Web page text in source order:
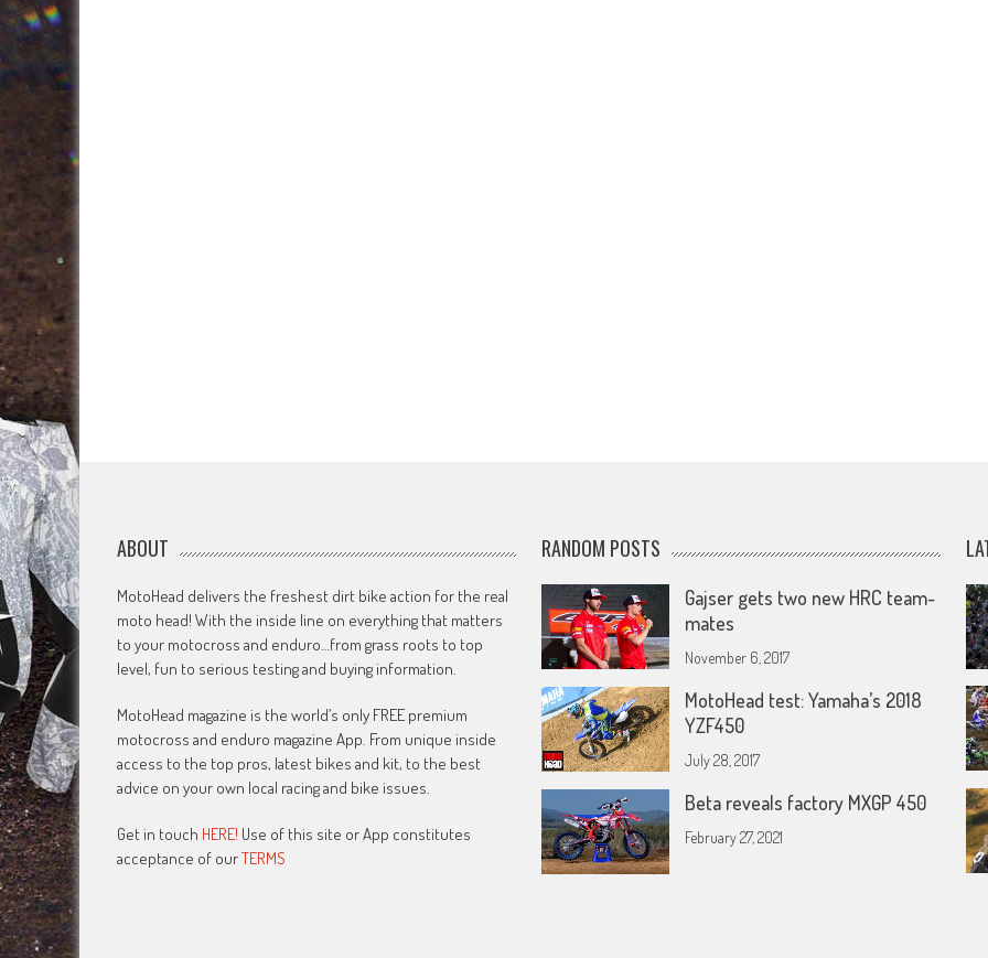
ABOUT
MotoHead delivers the freshest dirt bike action for the real
moto head! With the inside line on everything that matters
to your motocross and enduro…from grass roots to top
level, fun to serious testing and buying information.
MotoHead magazine is the world’s only FREE premium
motocross and enduro magazine App. From unique inside
access to the top pros, latest bikes and kit, to the best
advice on your own local racing and bike issues.
Get in touch HERE! Use of this site or App constitutes
acceptance of ourTERMS
RANDOM POSTS
Gajser gets two new HRC team-
mates
November 6, 2017
MotoHead test: Yamaha’s 2018
YZF450
July 28, 2017
Beta reveals factory MXGP 450
February 27, 2021